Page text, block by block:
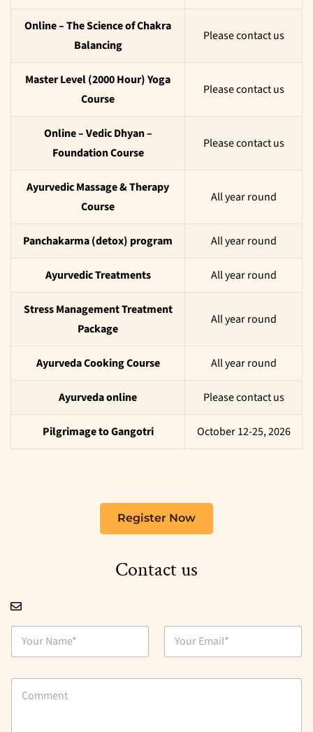
Online – The Science of Chakra
Balancing
Please contact us
Master Level (2000 Hour) Yoga
Course
Please contact us
Online – Vedic Dhyan –
Foundation Course
Please contact us
Ayurvedic Massage & Therapy
Course
All year round
Panchakarma (detox) program All year round
Ayurvedic Treatments All year round
Stress Management Treatment
Package
All year round
Ayurveda Cooking Course All year round
Ayurveda online Please contact us
Pilgrimage to Gangotri October 12-25, 2026
Register Now
Contact us
N
m
*
E
a
C